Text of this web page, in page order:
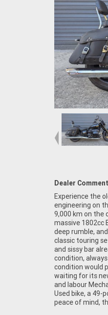
Dealer
Experience the
engineering on
9,000 km on the
massive 1802cc
deep rumble,
classic touring
and sissy bar
condition,
condition would
waiting for its
and labour
Used bike, a 49-
peace of mind,
Australia. Plus,
Motorcycle
in our stores,
are Australia?s
it easier to
even organise
anywhere in
freighters. So,
the largest range
of mind, ease &
best choice in